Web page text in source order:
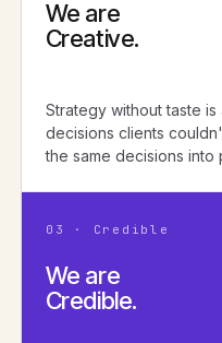
We are
Creative.
Strategy without taste
decisions clients
the same decisions into
03 · Credible
We are
Credible.